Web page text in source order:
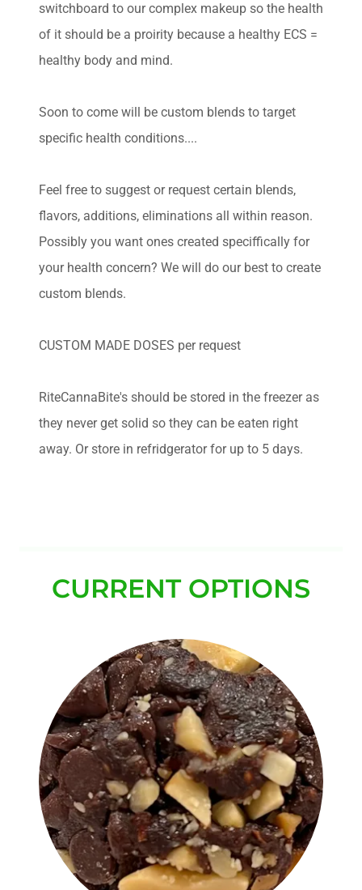
switchboard to our complex makeup so the health
of it should be a proirity because a healthy ECS =
healthy body and mind.
Soon to come will be custom blends to target
specific health conditions....
Feel free to suggest or request certain blends,
flavors, additions, eliminations all within reason.
Possibly you want ones created speciffically for
your health concern? We will do our best to create
custom blends.
CUSTOM MADE DOSES per request
RiteCannaBite's should be stored in the freezer as
they never get solid so they can be eaten right
away. Or store in refridgerator for up to 5 days.
CURRENT OPTIONS